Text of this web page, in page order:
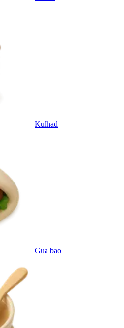
Kulhad
Gua bao